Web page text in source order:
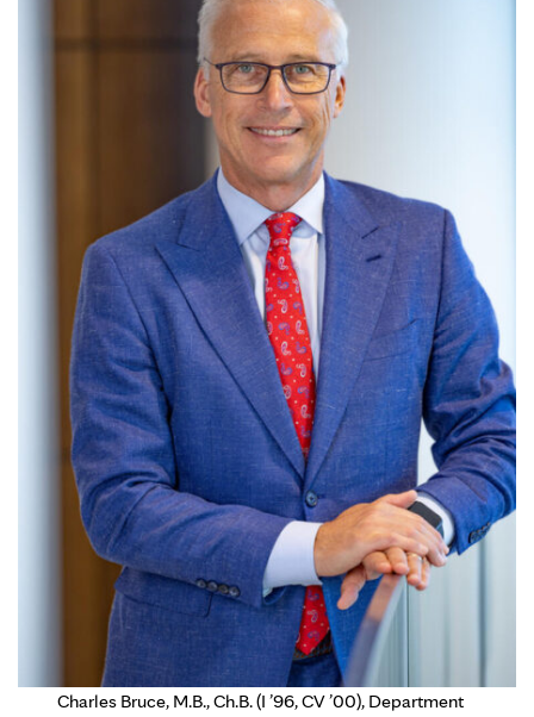
Charles Bruce, M.B., Ch.B. (I ’96, CV ’00), Department